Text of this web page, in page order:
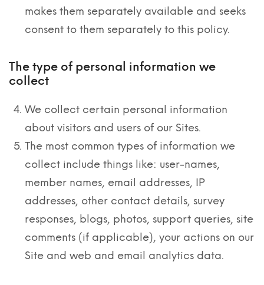
makes them separately available and seeks
consent to them separately to this policy.
The type of personal information we
collect
We collect certain personal information
about visitors and users of our Sites.
The most common types of information we
collect include things like: user-names,
member names, email addresses, IP
addresses, other contact details, survey
responses, blogs, photos, support queries, site
comments (if applicable), your actions on our
Site and web and email analytics data.